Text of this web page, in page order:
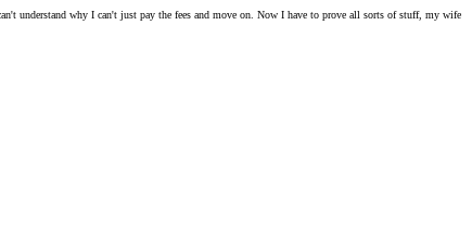
understand why I can't just pay the fees and move on. Now I have to prove all sorts of stuff, my wife